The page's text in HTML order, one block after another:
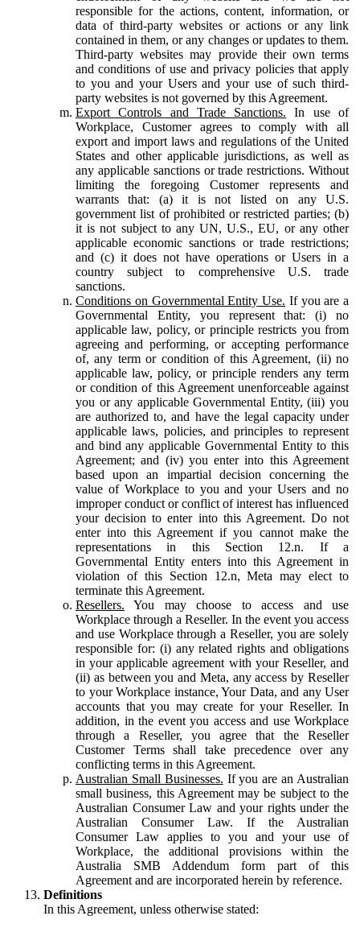
responsible for the actions, content, information, or
data of third-party websites or actions or any link
contained in them, or any changes or updates to them.
Third-party websites may provide their own terms
and conditions of use and privacy policies that apply
to you and your Users and your use of such third-
party websites is not governed by this Agreement.
Export Controls and Trade Sanctions. In use of
Workplace, Customer agrees to comply with all
export and import laws and regulations of the United
States and other applicable jurisdictions, as well as
any applicable sanctions or trade restrictions. Without
limiting the foregoing Customer represents and
warrants that: (a) it is not listed on any U.S.
government list of prohibited or restricted parties; (b)
it is not subject to any UN, U.S., EU, or any other
applicable economic sanctions or trade restrictions;
and (c) it does not have operations or Users in a
country subject to comprehensive U.S. trade
sanctions.
Conditions on Governmental Entity Use. If you are a
Governmental Entity, you represent that: (i) no
applicable law, policy, or principle restricts you from
agreeing and performing, or accepting performance
of, any term or condition of this Agreement, (ii) no
applicable law, policy, or principle renders any term
or condition of this Agreement unenforceable against
you or any applicable Governmental Entity, (iii) you
are authorized to, and have the legal capacity under
applicable laws, policies, and principles to represent
and bind any applicable Governmental Entity to this
Agreement; and (iv) you enter into this Agreement
based upon an impartial decision concerning the
value of Workplace to you and your Users and no
improper conduct or conflict of interest has influenced
your decision to enter into this Agreement. Do not
enter into this Agreement if you cannot make the
representations in this Section 12.n. If a
Governmental Entity enters into this Agreement in
violation of this Section 12.n, Meta may elect to
terminate this Agreement.
Resellers. You may choose to access and use
Workplace through a Reseller. In the event you access
and use Workplace through a Reseller, you are solely
responsible for: (i) any related rights and obligations
in your applicable agreement with your Reseller, and
(ii) as between you and Meta, any access by Reseller
to your Workplace instance, Your Data, and any User
accounts that you may create for your Reseller. In
addition, in the event you access and use Workplace
through a Reseller, you agree that the Reseller
Customer Terms shall take precedence over any
conflicting terms in this Agreement.
Australian Small Businesses. If you are an Australian
small business, this Agreement may be subject to the
Australian Consumer Law and your rights under the
Australian Consumer Law. If the Australian
Consumer Law applies to you and your use of
Workplace, the additional provisions within the
Australia SMB Addendum form part of this
Agreement and are incorporated herein by reference.
Definitions
In this Agreement, unless otherwise stated: